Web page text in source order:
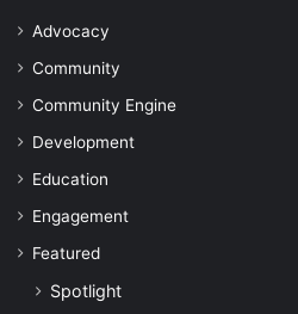
Advocacy
Community
Community Engine
Development
Education
Engagement
Featured
Spotlight